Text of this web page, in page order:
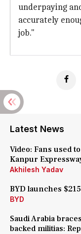
underpaying
accurately
job."
Latest News
Video: Fans used
Kanpur
Akhilesh Yadav
BYD launches
BYD
Saudi Arabia
backed militias: